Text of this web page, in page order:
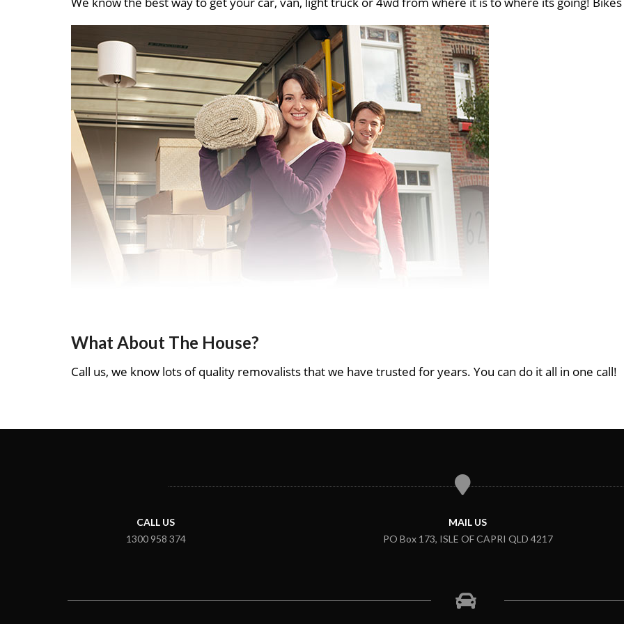
What About The House?
Call us, we know lots of quality removalists that we have trusted for years. You can do it all in one call!
CALL US
1300 958 374
MAIL US
PO Box 173, ISLE OF CAPRI QLD 4217